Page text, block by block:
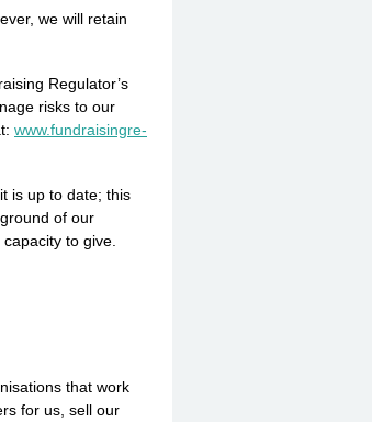
we will retain
Regulator’s
risks to our
www.­fundra­isin­gre­
is up to date; this
of our
to give.
that work
for us, sell our